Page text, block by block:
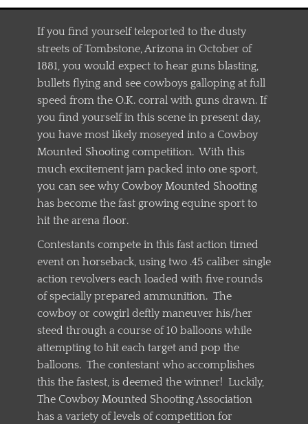
If you find yourself teleported to the dusty
streets of Tombstone, Arizona in October of
1881, you would expect to hear guns blasting,
bullets flying and see cowboys galloping at full
speed from the O.K. corral with guns drawn. If
you find yourself in this scene in present day,
you have most likely moseyed into a Cowboy
Mounted Shooting competition. With this
much excitement jam packed into one sport,
you can see why Cowboy Mounted Shooting
has become the fast growing equine sport to
hit the arena floor.
Contestants compete in this fast action timed
event on horseback, using two .45 caliber single
action revolvers each loaded with five rounds
of specially prepared ammunition. The
cowboy or cowgirl deftly maneuver his/her
steed through a course of 10 balloons while
attempting to hit each target and pop the
balloons. The contestant who accomplishes
this the fastest, is deemed the winner! Luckily,
The Cowboy Mounted Shooting Association
has a variety of levels of competition for